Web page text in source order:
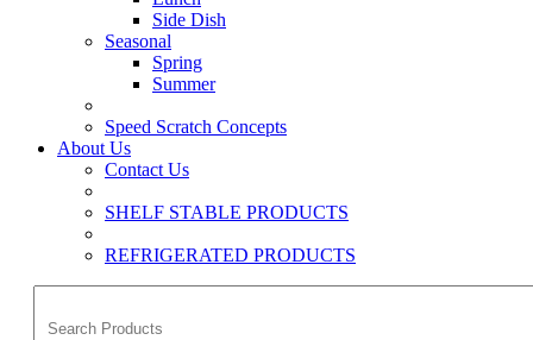
Side Dish
Seasonal
Spring
Summer
Speed Scratch Concepts
About Us
Contact Us
SHELF STABLE PRODUCTS
REFRIGERATED PRODUCTS